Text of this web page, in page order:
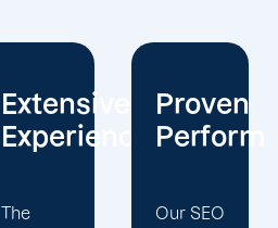
Proven
Performance
Our SEO
Current
Sign up